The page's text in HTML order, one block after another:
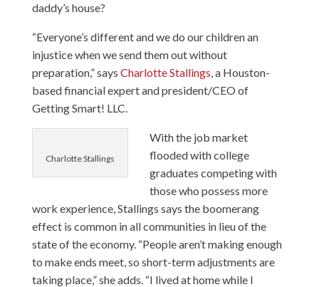
daddy’s house?
“Everyone’s different and we do our children an
injustice when we send them out without
preparation,” says Charlotte Stallings, a Houston-
based financial expert and president/CEO of
Getting Smart! LLC.
Charlotte Stallings
With the job market
flooded with college
graduates competing with
those who possess more
work experience, Stallings says the boomerang
effect is common in all communities in lieu of the
state of the economy. “People aren’t making enough
to make ends meet, so short-term adjustments are
taking place,” she adds. “I lived at home while I